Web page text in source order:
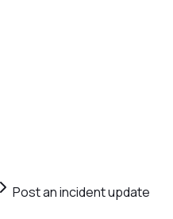
Post an incident update